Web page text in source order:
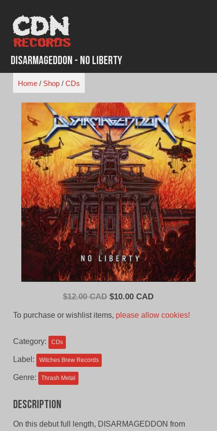
content
Disarmageddon - No Liberty
Home/ Shop/ CDs
$12.00 CAD Original
$10.00 CADCurrent
To purchase or wishlist items, please allow cookies!
Category: CDs
Label: Witches Brew Records
Genre: Thrash Metal
Description
On this debut full length, DISARMAGEDDON from